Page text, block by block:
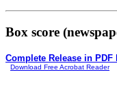
Box score
Complete Release in PDF
Download Free Acrobat Reader